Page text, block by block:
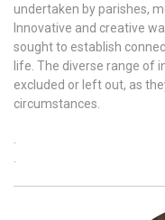
undertaken by parishes,
Innovative and creative
sought to establish
life. The diverse range of
excluded or left out, as
circumstances.